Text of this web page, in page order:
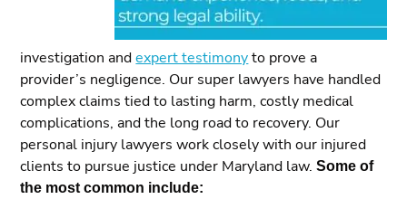
investigation andexpert testimonyto prove a
provider’s negligence. Our super lawyers have handled
complex claims tied to lasting harm, costly medical
complications, and the long road to recovery. Our
personal injury lawyers work closely with our injured
clients to pursue justice under Maryland law.Some of
the most common include: